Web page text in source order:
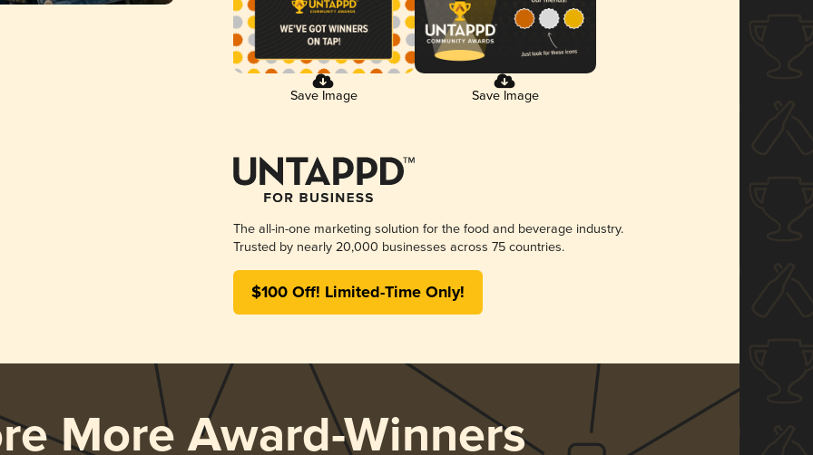
Save Image Save Image
The all-in-one marketing solution for the food and beverage industry.
Trusted by nearly 20,000 businesses across 75 countries.
$100 Off! Limited-Time Only!
More Award-Winners